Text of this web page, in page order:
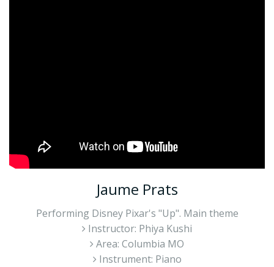
Jaume Prats
Performing Disney Pixar's "Up". Main theme
Instructor: Phiya Kushi
Area: Columbia MO
Instrument: Piano